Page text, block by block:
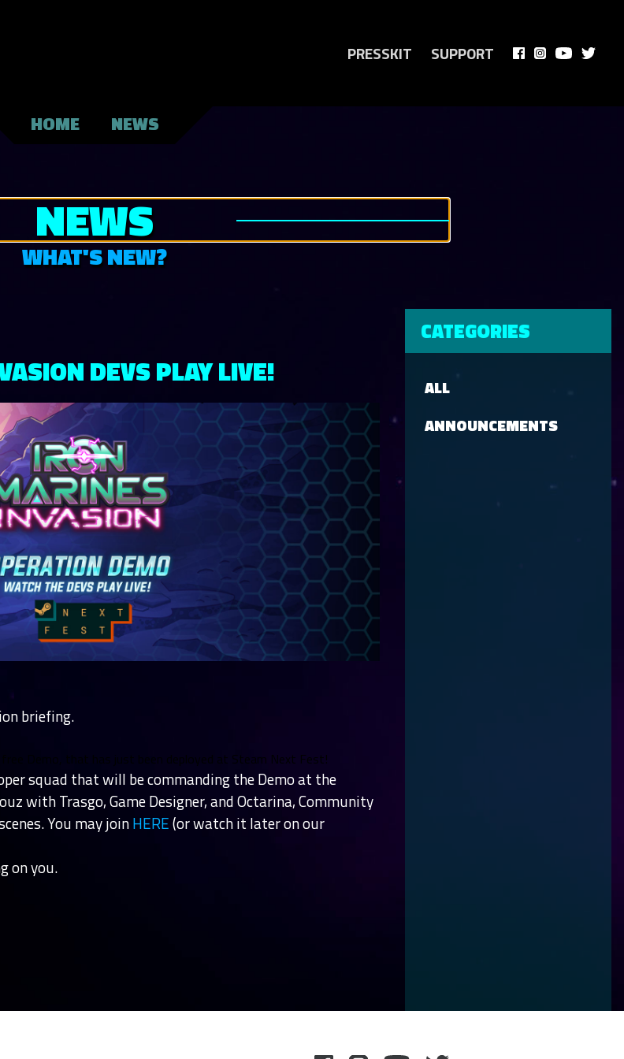
PRESSKIT SUPPORT
HOME NEWS
NEWS
WHAT'S NEW?
DEVS PLAY LIVE!
briefing.
free Demo, that has just been deployed at Steam Next Fest!
squad that will be commanding the Demo at the
with Trasgo, Game Designer, and Octarina, Community
You may joinHERE(or watch it later on our
on you.
CATEGORIES
ALL
ANNOUNCEMENTS